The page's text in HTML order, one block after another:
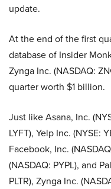
update.
At the end of the first
database of Insider
Zynga Inc. (NASDAQ:
quarter worth $1 billion.
Just like Asana, Inc.
LYFT), Yelp Inc. (NYSE:
Facebook, Inc.
(NASDAQ: PYPL), and
PLTR), Zynga Inc.